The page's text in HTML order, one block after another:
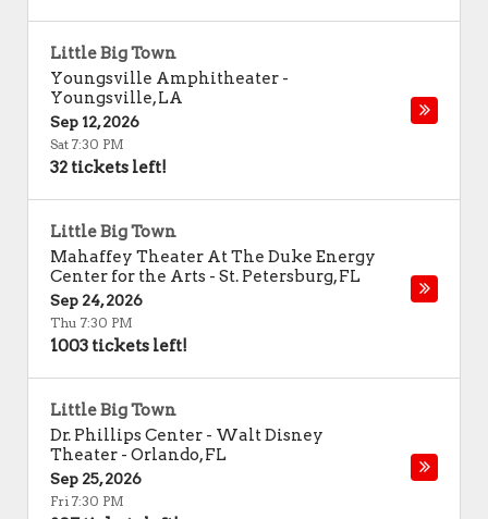
Little Big Town
Youngsville Amphitheater -
Youngsville,LA
Sep 12, 2026
Sat 7:30 PM
32 tickets left!
Little Big Town
Mahaffey Theater At The Duke Energy
Center for the Arts - St. Petersburg,FL
Sep 24, 2026
Thu 7:30 PM
1003 tickets left!
Little Big Town
Dr. Phillips Center - Walt Disney
Theater - Orlando,FL
Sep 25, 2026
Fri 7:30 PM